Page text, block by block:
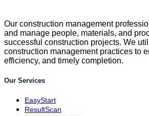
Our construction management
and manage people, materials, and
successful construction projects. We
construction management practices to
efficiency, and timely completion.
Our Services
EasyStart
ResultScan